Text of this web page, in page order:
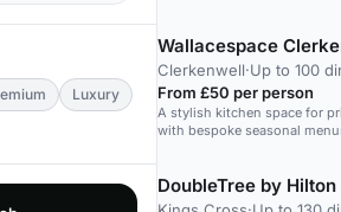
Luxury
Wallacespace
Clerkenwell·Up to 100
From £50 per person
A stylish kitchen space for
with bespoke seasonal